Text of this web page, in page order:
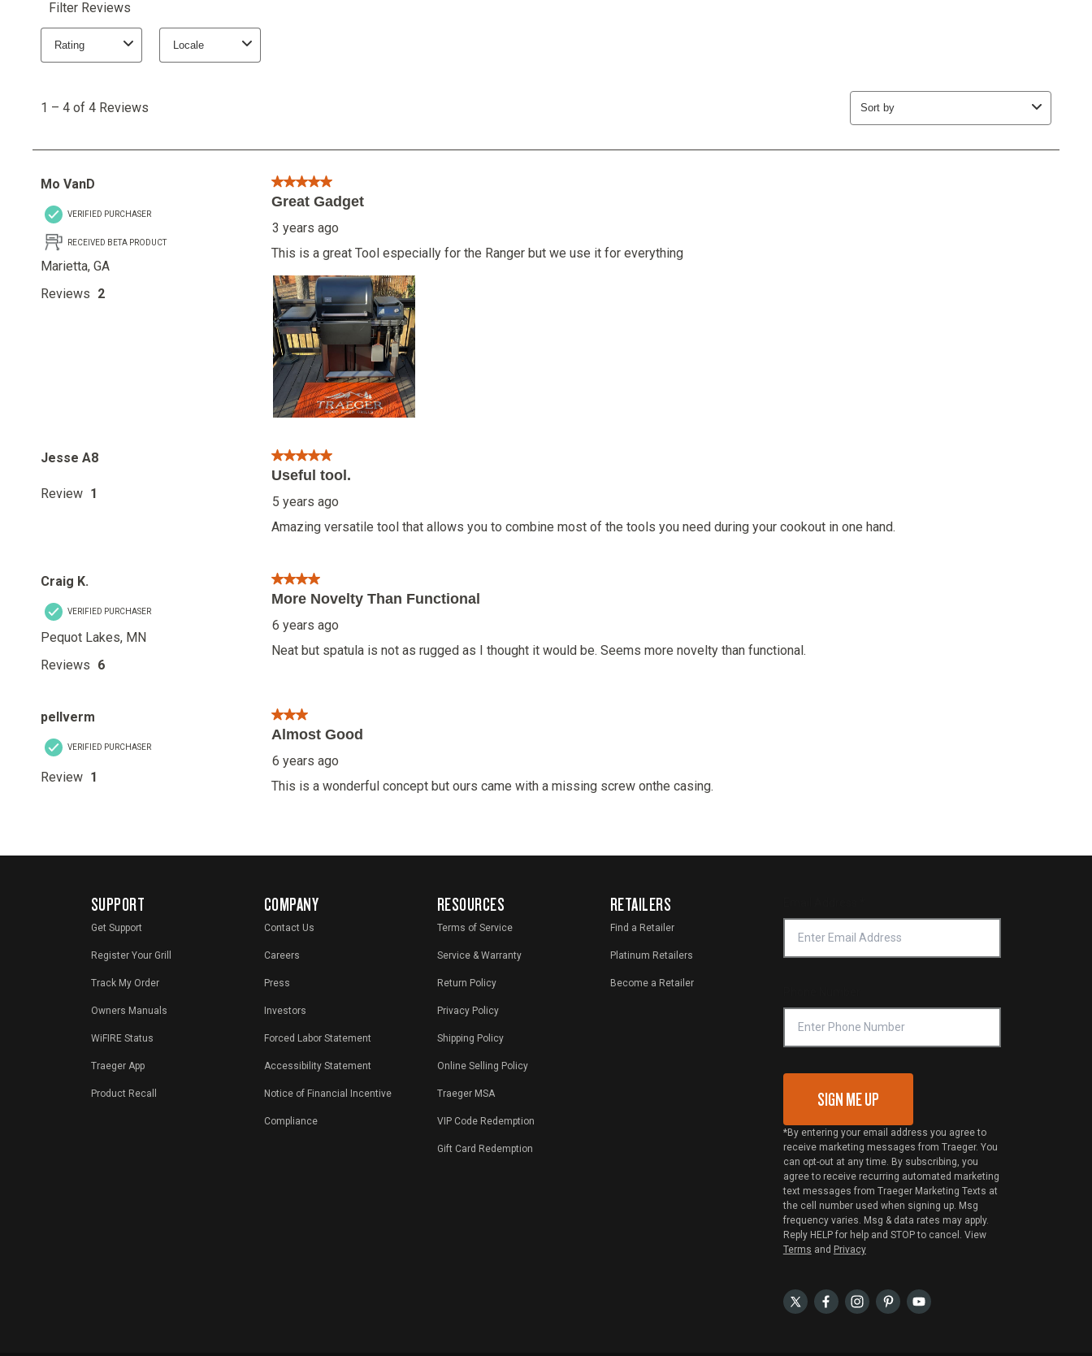
SUPPORT
Get Support
Register Your Grill
Track My Order
Owners Manuals
WiFIRE Status
Traeger App
Product Recall
COMPANY
Contact Us
Careers
Press
Investors
Forced Labor Statement
Accessibility Statement
Notice of Financial Incentive
Compliance
RESOURCES
Terms of Service
Service & Warranty
Return Policy
Privacy Policy
Shipping Policy
Online Selling Policy
Traeger MSA
VIP Code Redemption
Gift Card Redemption
RETAILERS
Find a Retailer
Platinum Retailers
Become a Retailer
SIGN ME UP
*By entering your email address you agree to
receive marketing messages from Traeger. You
can opt-out at any time. By subscribing, you
agree to receive recurring automated marketing
text messages from Traeger Marketing Texts at
the cell number used when signing up. Msg
frequency varies. Msg & data rates may apply.
Reply HELP for help and STOP to cancel. View
Terms and Privacy